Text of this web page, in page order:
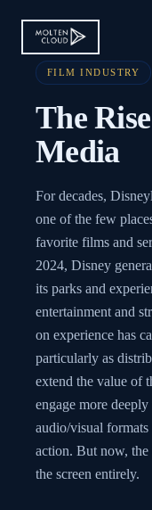
FILM INDUSTRY
The
Media
For decades,
one of the few
favorite films and
2024, Disney
its parks and
entertainment and
on experience has
particularly as
extend the value of
engage more
audio/visual
action. But now, the
the screen entirely.